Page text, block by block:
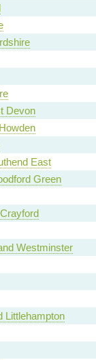
Devon
East
Green
Westminster
Littlehampton